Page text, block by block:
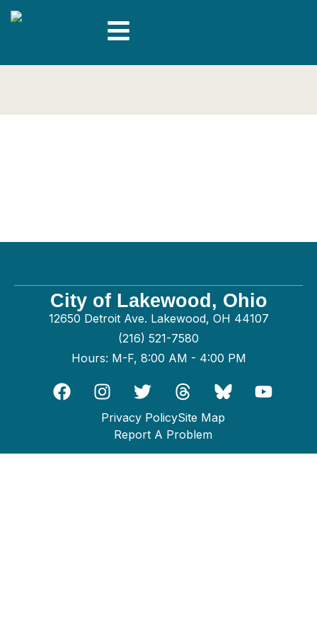
City of Lakewood, Ohio
12650 Detroit Ave. Lakewood, OH 44107
(216) 521-7580
Hours: M-F, 8:00 AM - 4:00 PM
Privacy PolicySite Map
Report A Problem